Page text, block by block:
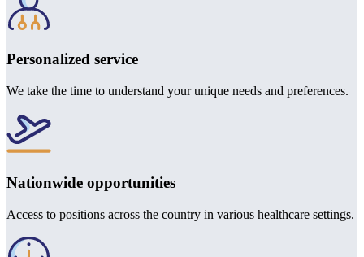
Personalized service
We take the time to understand your unique needs and preferences.
Nationwide opportunities
Access to positions across the country in various healthcare settings.